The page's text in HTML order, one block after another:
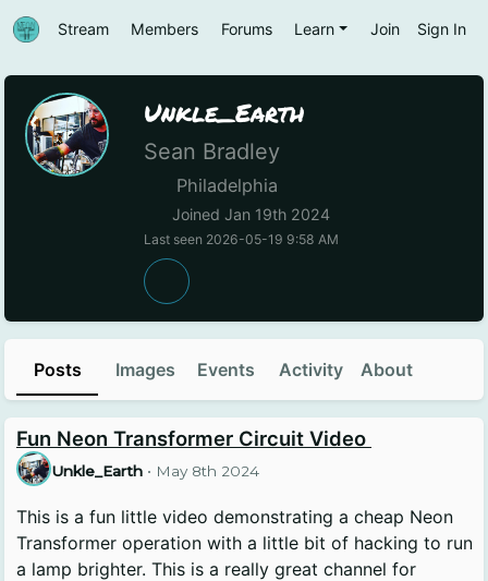
Stream Members Forums Learn Join Sign In
Unkle_Earth
Sean Bradley
Philadelphia
Joined Jan 19th 2024
Last seen 2026-05-19 9:58 AM
Posts Images Events Activity About
Fun Neon Transformer Circuit Video
Unkle_Earth • May 8th 2024
This is a fun little video demonstrating a cheap Neon
Transformer operation with a little bit of hacking to run
a lamp brighter. This is a really great channel for